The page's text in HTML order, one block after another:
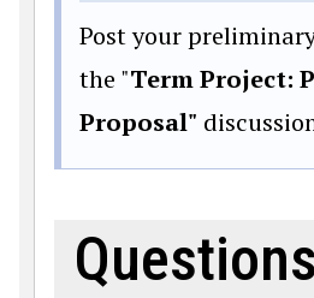
Post your
the "Term Project:
Proposal"